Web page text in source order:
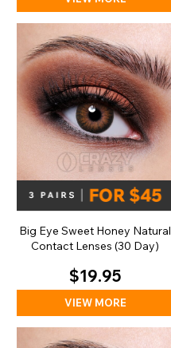
Big Eye Sweet Honey Natural
Contact Lenses (30 Day)
$19.95
VIEW MORE